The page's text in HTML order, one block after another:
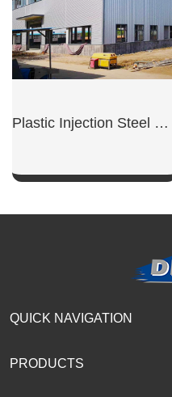
Plastic Injection Steel Workshop
QUICK NAVIGATION
PRODUCTS